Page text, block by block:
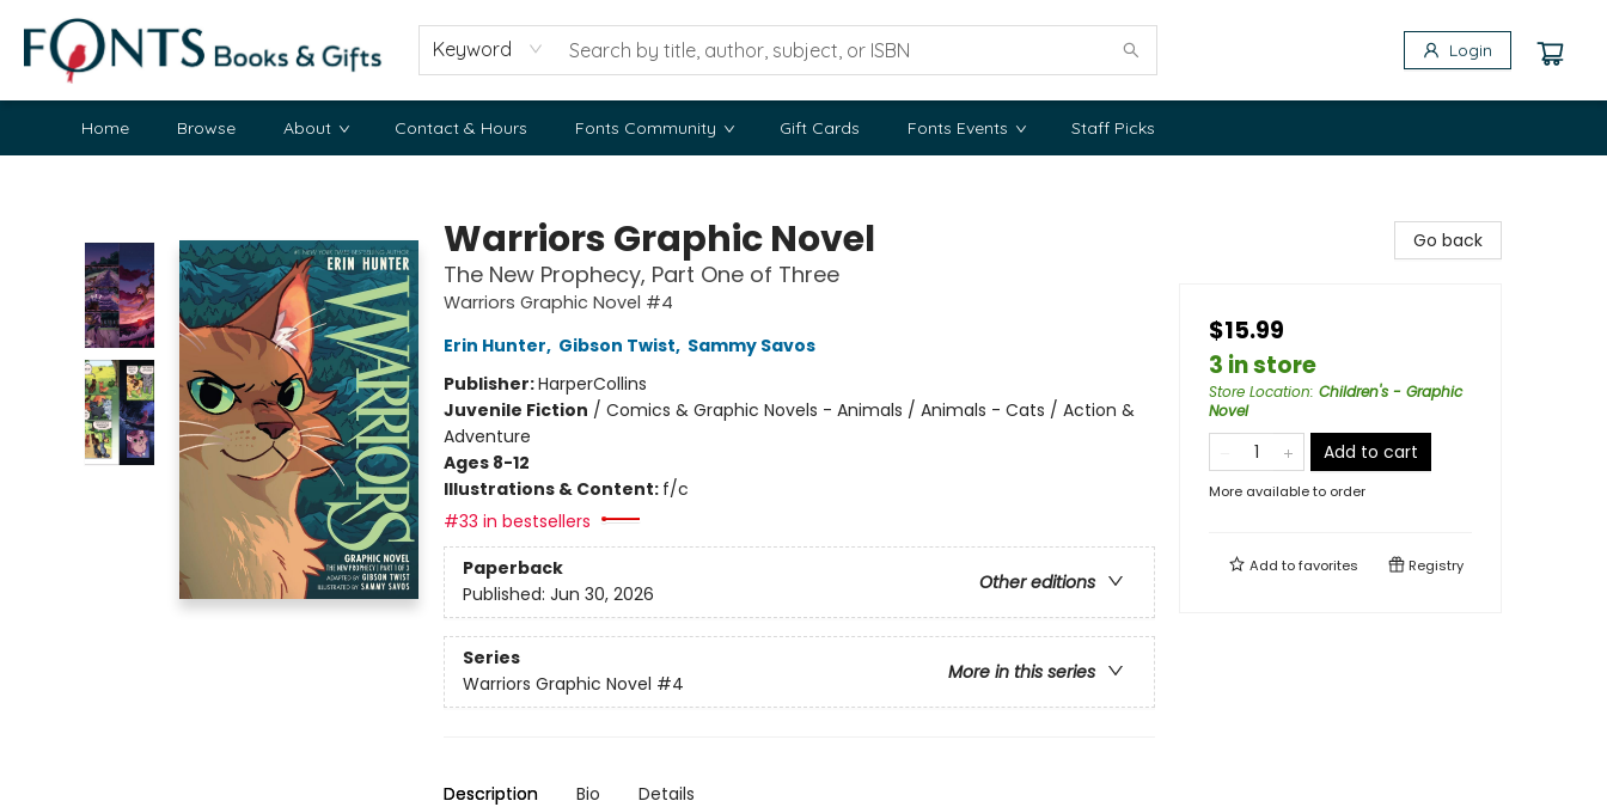
Keyword Login
Home Browse About Contact & Hours Fonts Community Gift Cards Fonts Events Staff Picks
Warriors Graphic Novel
The New Prophecy, Part One of Three
Warriors Graphic Novel #4
Erin Hunter, Gibson Twist, Sammy Savos
Publisher:HarperCollins
Juvenile Fiction / Comics & Graphic Novels - Animals / Animals - Cats / Action &
Adventure
Ages 8-12
Illustrations & Content: f/c
#33 in bestsellers
Paperback
Other editions
Published: Jun 30, 2026
Series
More in this series
Warriors Graphic Novel #4
Description Bio Details
Go back
$15.99
3 in store
Store Location: Children's - Graphic
Novel
Add to cart
More available to order
Add tofavorites Registry